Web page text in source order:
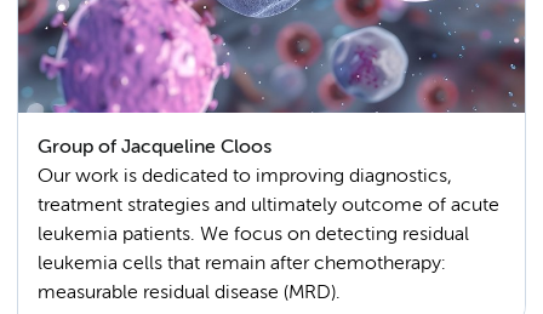
Group of Jacqueline Cloos
Our work is dedicated to improving diagnostics,
treatment strategies and ultimately outcome of acute
leukemia patients. We focus on detecting residual
leukemia cells that remain after chemotherapy:
measurable residual disease (MRD).